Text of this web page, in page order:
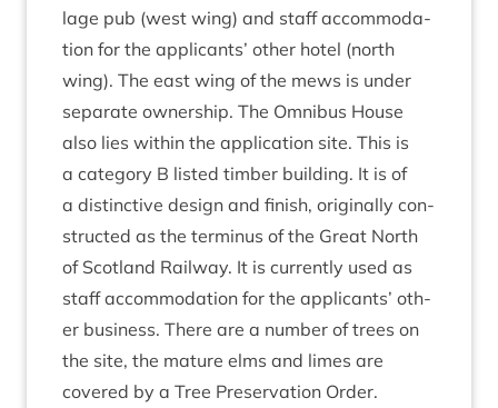
lage pub (west wing) and staff accom­mod­a­
tion for the applic­ants’ oth­er hotel (north
wing). The east wing of the mews is under
sep­ar­ate own­er­ship. The Omni­bus House
also lies with­in the applic­a­tion site. This is
a cat­egory B lis­ted tim­ber build­ing. It is of
a dis­tinct­ive design and fin­ish, ori­gin­ally con­
struc­ted as the ter­minus of the Great North
of Scot­land Rail­way. It is cur­rently used as
staff accom­mod­a­tion for the applic­ants’ oth­
er busi­ness. There are a num­ber of trees on
the site, the mature elms and limes are
covered by a Tree Pre­ser­va­tion Order.